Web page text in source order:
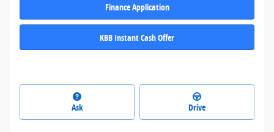
Finance Application
KBB Instant Cash Offer
Ask Drive